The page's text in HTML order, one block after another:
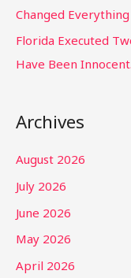
Changed Everything
Florida Executed
Have Been
Archives
August 2026
July 2026
June 2026
May 2026
April 2026